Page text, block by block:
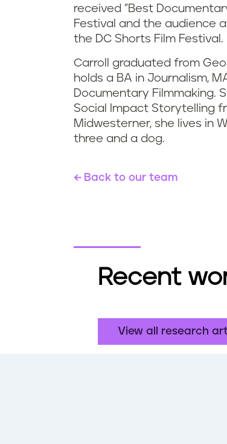
received "Best
Festival and the audience
the DC Shorts Film Festival.
Carroll graduated from
holds a BA in Journalism,
Documentary Filmmaking.
Social Impact Storytelling
Midwesterner, she lives in
three and a dog.
Back to our team
Recent
View all research